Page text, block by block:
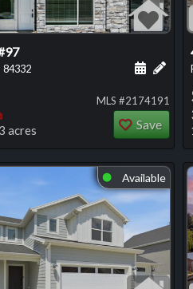
about this listing
this listing
84332 Add
Bedrooms
acres
MLS #2174191
Save
⬤ Available